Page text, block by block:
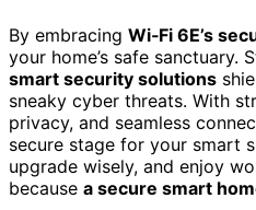
By embracing Wi‑Fi 6E’s
your home’s safe sanctuary.
smart security solutions
sneaky cyber threats. With
privacy, and seamless
secure stage for your smart
upgrade wisely, and enjoy
because a secure smart